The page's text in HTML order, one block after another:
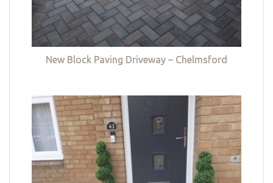
New Block Paving Driveway – Chelmsford